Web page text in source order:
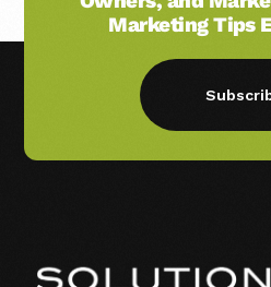
Marketing Tips